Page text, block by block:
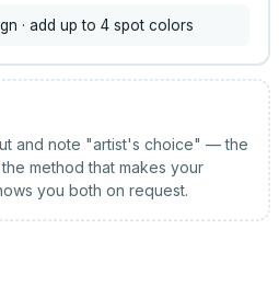
· add up to 4 spot colors
and note "artist's choice" — the
method that makes your
you both on request.